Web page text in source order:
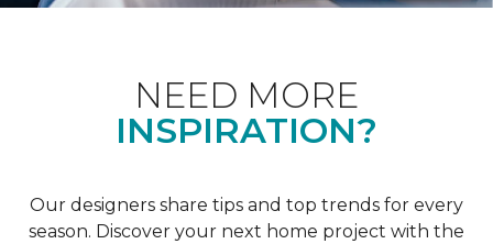
NEED MORE
INSPIRATION?
Our designers share tips and top trends for every
season. Discover your next home project with the